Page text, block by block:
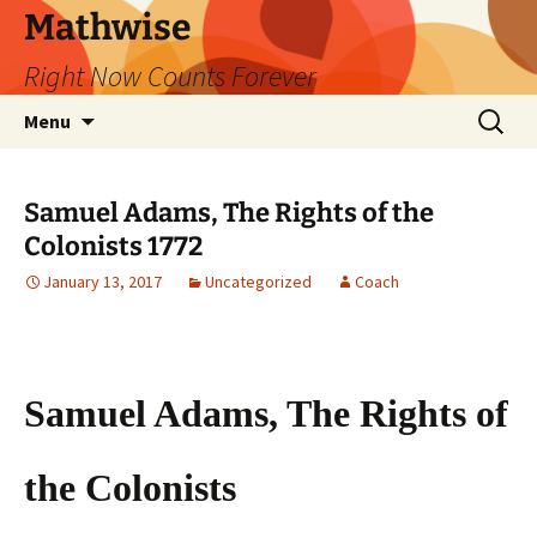
Skip
content
Mathwise
Right Now Counts Forever
Menu
Search
for:
Samuel Adams, The Rights of the
Colonists 1772
January 13, 2017 Uncategorized Coach
Samuel Adams, The Rights of
the Colonists